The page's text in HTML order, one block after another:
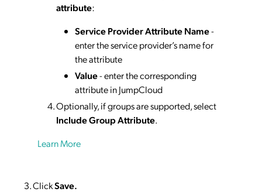
attribute:
Service Provider Attribute Name-
enter the service provider’s name for
the attribute
Value- enter the corresponding
attribute in JumpCloud
Optionally, if groups are supported, select
Include Group Attribute.
Learn More
ClickSave.